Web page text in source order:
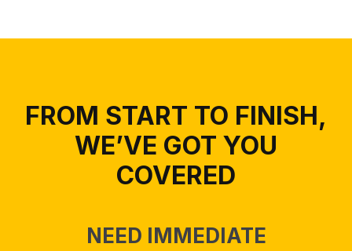
FROM START TO FINISH,
WE’VE GOT YOU
COVERED
NEED IMMEDIATE